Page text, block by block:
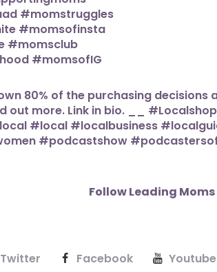
Follow Leading Moms
Twitter Facebook Youtube